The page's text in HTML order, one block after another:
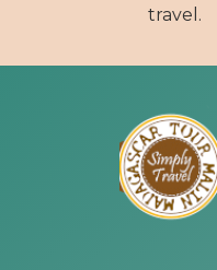
travel.